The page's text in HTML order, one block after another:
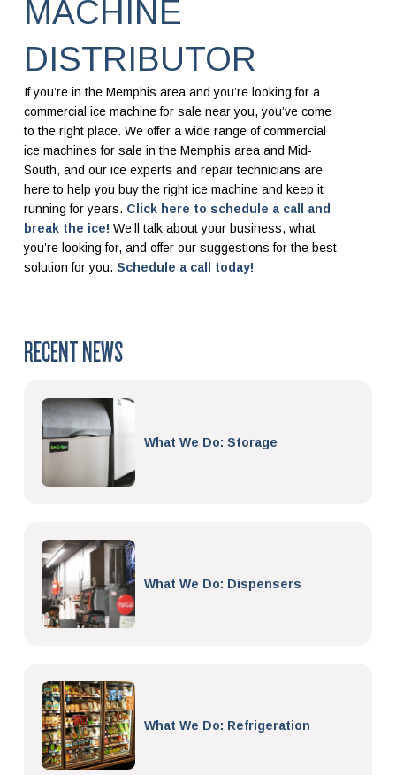
MACHINE
DISTRIBUTOR
If you’re in the Memphis area and you’re looking for a
commercial ice machine for sale near you, you’ve come
to the right place. We offer a wide range of commercial
ice machines for sale in the Memphis area and Mid-
South, and our ice experts and repair technicians are
here to help you buy the right ice machine and keep it
running for years. Click here to schedule a call and
break the ice! We’ll talk about your business, what
you’re looking for, and offer our suggestions for the best
solution for you. Schedule a call today!
RECENT NEWS
What We Do: Storage
What We Do: Dispensers
What We Do: Refrigeration